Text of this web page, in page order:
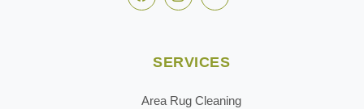
SERVICES
Area Rug Cleaning